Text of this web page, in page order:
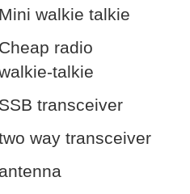
Mini walkie talkie
Cheap radio
talkie
SSB transceiver
way transceiver
antenna